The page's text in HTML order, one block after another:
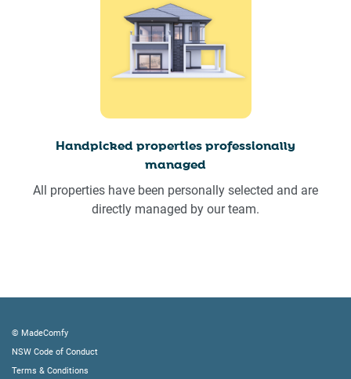
Handpicked properties professionally
managed
All properties have been personally selected and are
directly managed by our team.
© MadeComfy
NSW Code of Conduct
Terms & Conditions